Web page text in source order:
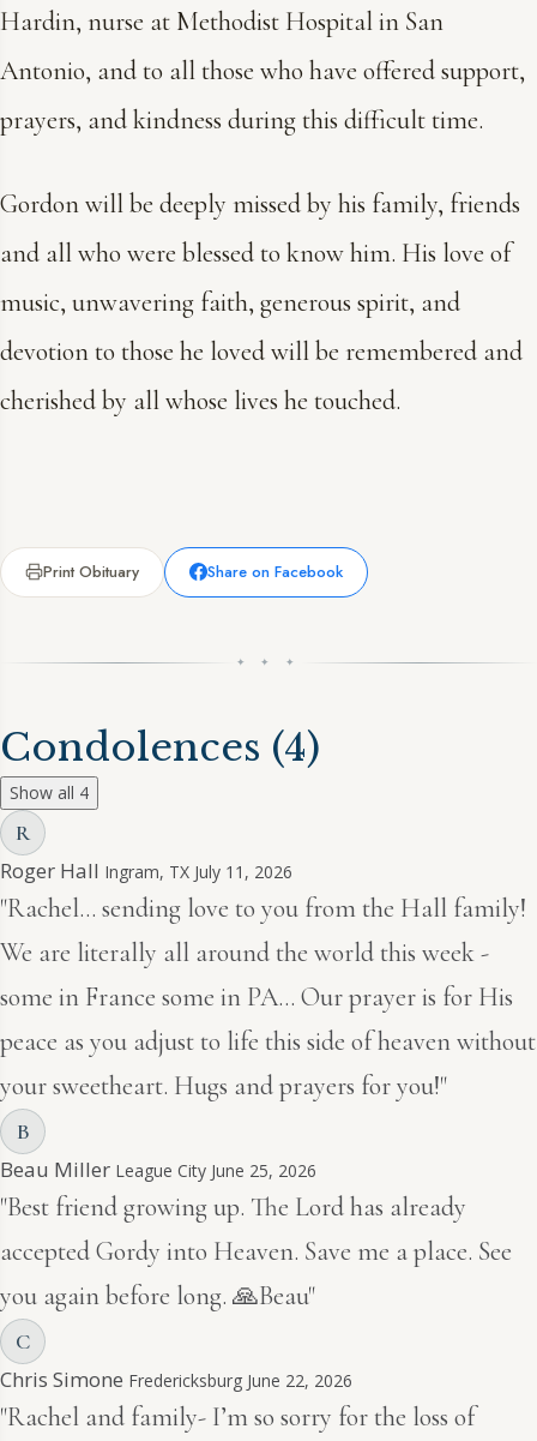
Hardin, nurse at Methodist Hospital in San
Antonio, and to all those who have offered support,
prayers, and kindness during this difficult time.
Gordon will be deeply missed by his family, friends
and all who were blessed to know him. His love of
music, unwavering faith, generous spirit, and
devotion to those he loved will be remembered and
cherished by all whose lives he touched.
Print Obituary Share on Facebook
✦ ✦ ✦
Condolences (4)
Show all 4
R
Roger Hall Ingram, TX July 11, 2026
"Rachel… sending love to you from the Hall family!
We are literally all around the world this week -
some in France some in PA… Our prayer is for His
peace as you adjust to life this side of heaven without
your sweetheart. Hugs and prayers for you!"
B
Beau Miller League City June 25, 2026
"Best friend growing up. The Lord has already
accepted Gordy into Heaven. Save me a place. See
you again before long. 🙏Beau"
C
Chris Simone Fredericksburg June 22, 2026
"Rachel and family- I’m so sorry for the loss of